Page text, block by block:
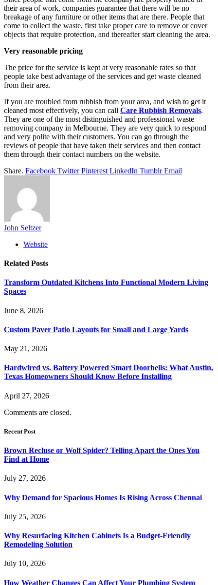
their area of work, companies guarantee that there will be no
breakage of any furniture or other items that are there. People that
come to collect the waste, first take proper care to remove or cover
objects that require protection, and thereafter start cleaning the area.
Very reasonable pricing
The price for the service is kept at very reasonable rates so that
people take best advantage of the services and get waste cleaned
from their area.
If you are troubled from rubbish from your area, and wish to get it
cleaned most effectively, you can call Care Rubbish Removals.
They are one of the most distinguished and professional waste
removing company in Melbourne. They are very quick to respond
and very polite with their customers. You can go through the
reviews of people that have taken their services and then contact
them through their contact numbers on the website.
Share. Facebook Twitter Pinterest LinkedIn Tumblr Email
John Seltzer
Website
Related Posts
Transform Outdated Kitchens Into Functional Modern Living
Spaces
June 8, 2026
Custom Paver Patio Layouts for Small and Large Yards
May 21, 2026
Hardwired vs. Battery Powered Smart Doorbells: What Austin,
Texas Homeowners Should Know Before Installing
April 27, 2026
Comments are closed.
Recent Post
Brown Recluse or Wolf Spider? Telling Apart the Ones You
Find at Home
July 27, 2026
Why Demand for Spacious Homes Is Rising Across Chennai
July 25, 2026
Why Resurfacing Kitchen Cabinets Is a Budget-Friendly
Remodeling Solution
July 10, 2026
How Weather Changes Can Affect Your Plumbing System